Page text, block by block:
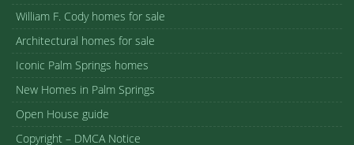
William F. Cody homes for sale
Architectural homes for sale
Iconic Palm Springs homes
New Homes in Palm Springs
Open House guide
Copyright – DMCA Notice